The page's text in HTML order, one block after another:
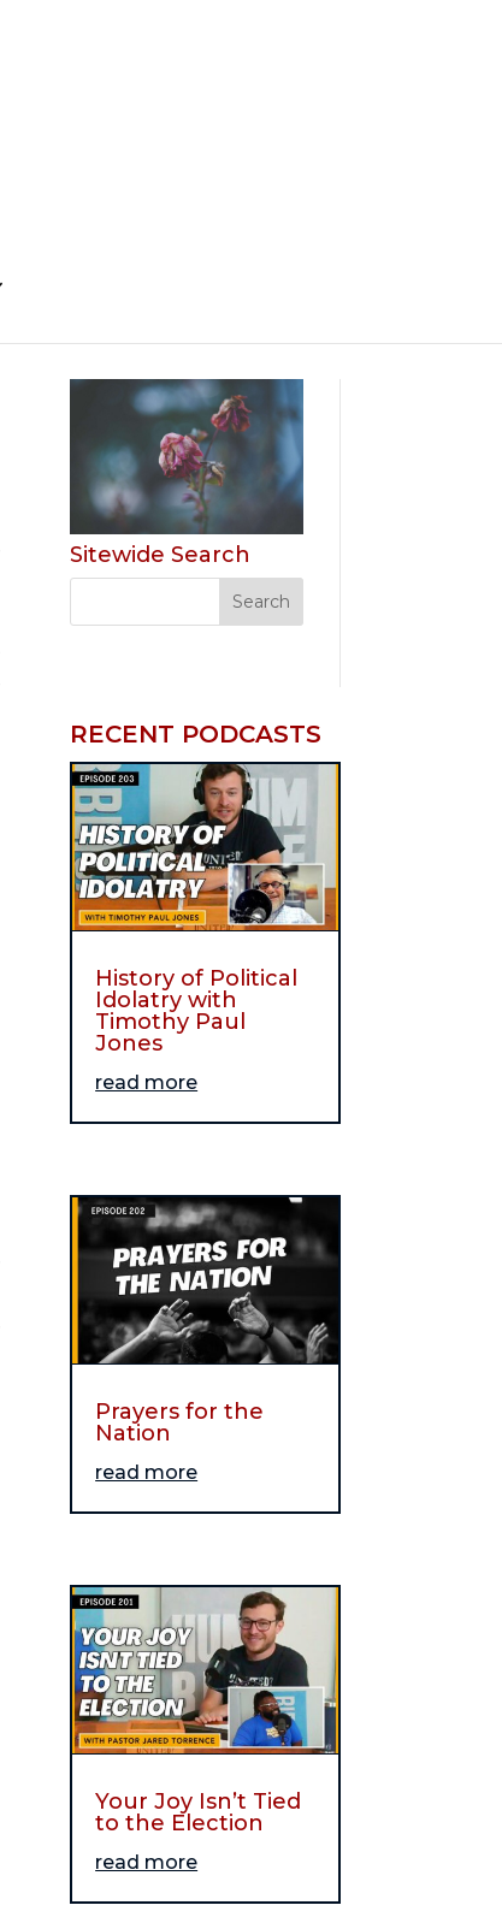
Sitewide Search
RECENT PODCASTS
History of Political
Idolatry with
Timothy Paul
Jones
read more
Prayers for the
Nation
read more
Your Joy Isn’t Tied
to the Election
read more